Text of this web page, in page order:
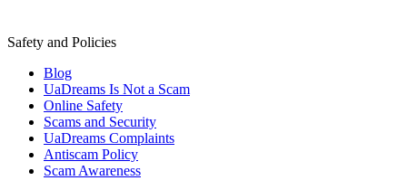
Safety and Policies
Blog
UaDreams Is Not a Scam
Online Safety
Scams and Security
UaDreams Complaints
Antiscam Policy
Scam Awareness